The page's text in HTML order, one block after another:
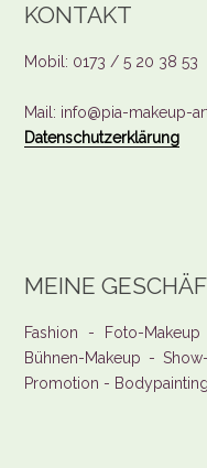
KONTAKT
Mobil: 0173 / 5 20 38 53
Mail: info@pia-makeup-
Datenschutzerklärung
MEINE
Fashion - Foto-
Bühnen-Makeup -
Promotion -